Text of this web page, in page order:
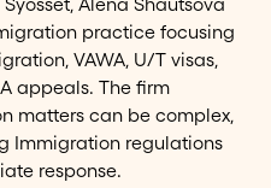
Alena Shautsova
practice focusing
VAWA, U/T visas,
appeals. The firm
matters can be complex,
Immigration regulations
response.